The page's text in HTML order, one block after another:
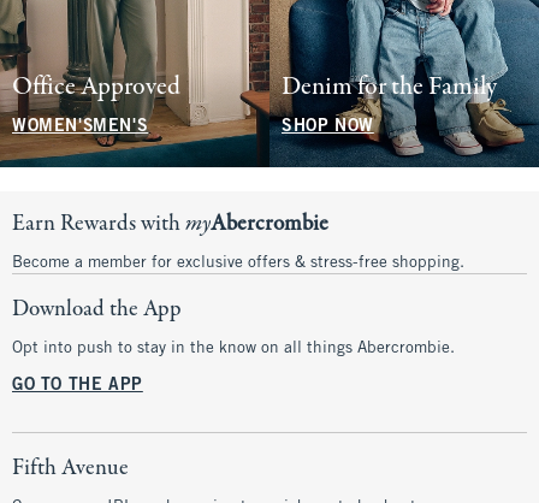
Office Approved
WOMEN'SMEN'S
Denim for the Family
SHOP NOW
Earn Rewards withmyAbercrombie
Become a member for exclusive offers & stress-free shopping.
Download the App
Opt into push to stay in the know on all things Abercrombie.
GO TO THE APP
Fifth Avenue